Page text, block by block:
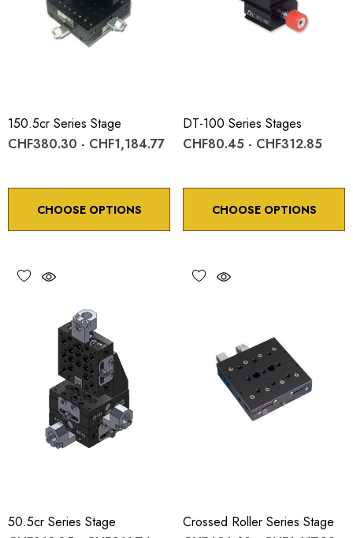
150.5cr Series Stage
CHF380.30 - CHF1,184.77
CHOOSE OPTIONS
DT-100 Series Stages
CHF80.45 - CHF312.85
CHOOSE OPTIONS
50.5cr Series Stage
Crossed Roller Series Stage